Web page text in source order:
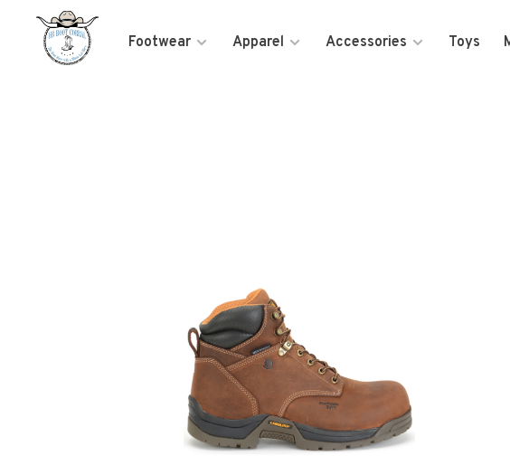
Footwear Apparel Accessories Toys